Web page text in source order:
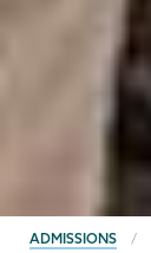
BREADCRUMBS
ADMISSIONS